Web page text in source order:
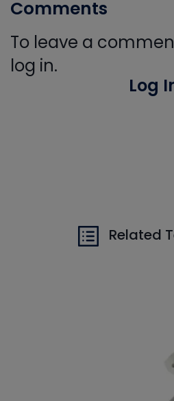
Comments
To leave a
log in.
Log
Related